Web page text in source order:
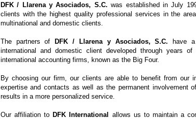
DFK / Llarena y Asociados, S.C. was established in July
clients with the highest quality professional services in the
multinational and domestic clients.
The partners ofDFK / Llarena y Asociados, S.C. have
international and domestic client developed through years
international accounting firms, known as the Big Four.
By choosing our firm, our clients are able to benefit from our
expertise and contacts as well as the permanent involvement
results in a more personalized service.
Our affiliation toDFK International allows us to maintain a